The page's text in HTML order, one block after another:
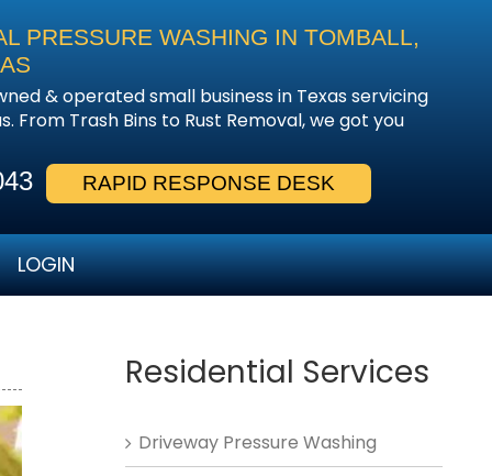
PRESSURE WASHING IN TOMBALL,
& operated small business in Texas servicing
From Trash Bins to Rust Removal, we got you
RAPID RESPONSE DESK
LOGIN
Residential Services
Driveway Pressure Washing